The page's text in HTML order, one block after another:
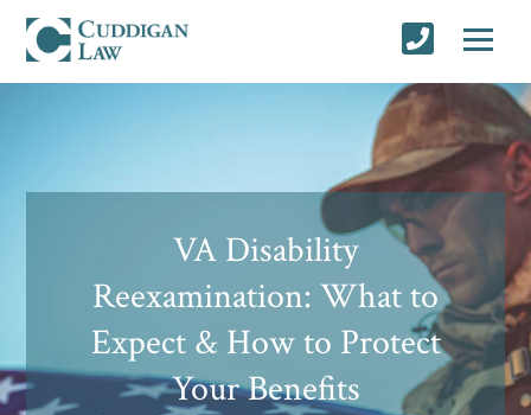
VA Disability
Reexamination: What to
Expect & How to Protect
Your Benefits